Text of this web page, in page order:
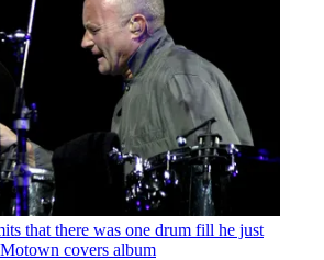
that there was one drum fill he just
covers album